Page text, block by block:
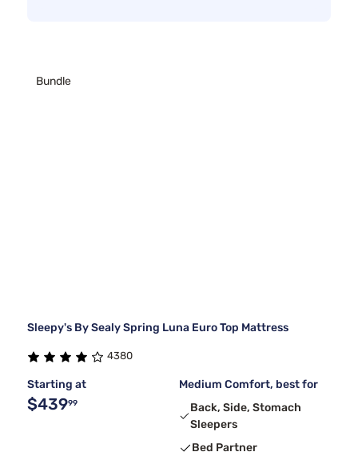
Bundle
Sleepy's By Sealy Spring Luna Euro Top Mattress
4380
Starting at
$43999
Medium Comfort, best for
Back, Side, Stomach
Sleepers
Bed Partner